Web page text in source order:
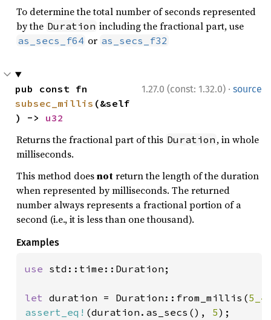
To determine the total number of seconds represented
by the Duration including the fractional part, use
as_secs_f64 or as_secs_f32
1.27.0 (const: 1.32.0) · source
subsec_millis (&self
) -> u32
Returns the fractional part of this Duration , in whole
milliseconds.
This method doesnotreturn the length of the duration
when represented by milliseconds. The returned
number always represents a fractional portion of a
second (i.e., it is less than one thousand).
Examples
use std::time::Duration;
let duration = Duration::from_millis(
assert_eq! (duration.as_secs(), 5